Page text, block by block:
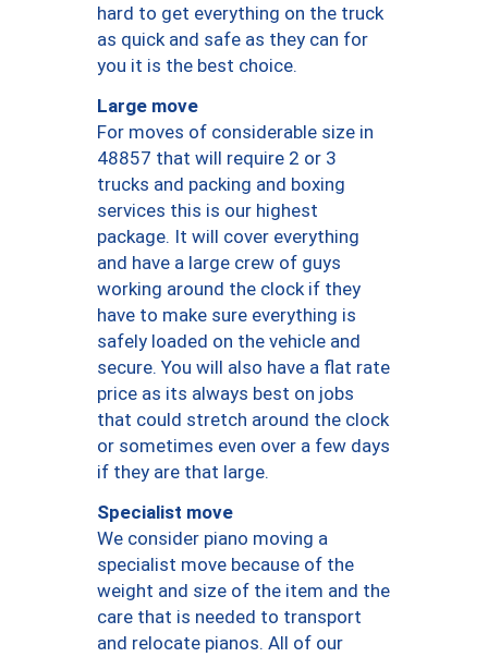
hard to get everything on the truck
as quick and safe as they can for
you it is the best choice.
Large move
For moves of considerable size in
48857 that will require 2 or 3
trucks and packing and boxing
services this is our highest
package. It will cover everything
and have a large crew of guys
working around the clock if they
have to make sure everything is
safely loaded on the vehicle and
secure. You will also have a flat rate
price as its always best on jobs
that could stretch around the clock
or sometimes even over a few days
if they are that large.
Specialist move
We consider piano moving a
specialist move because of the
weight and size of the item and the
care that is needed to transport
and relocate pianos. All of our